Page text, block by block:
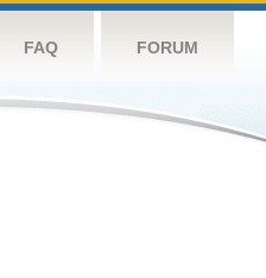
FAQ FORUM